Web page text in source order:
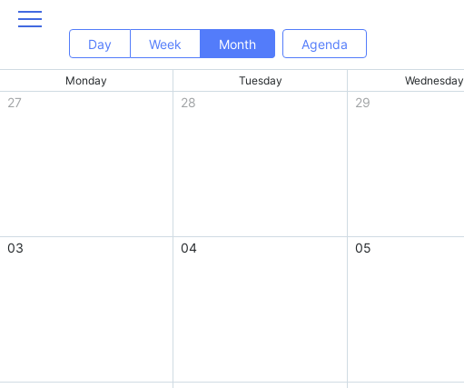
Day Week Month Agenda
Monday Tuesday Wednesday
27 28 29
03 04 05